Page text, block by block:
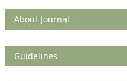
About Journal
Guidelines